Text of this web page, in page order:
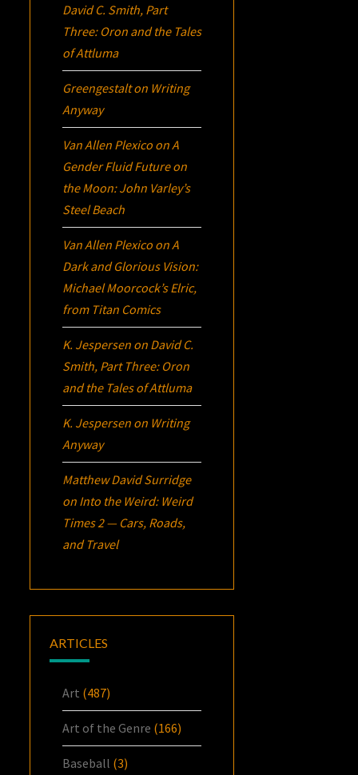
David C. Smith, Part
Three: Oron and the Tales
of Attluma
Greengestalton Writing
Anyway
Van Allen Plexico onA
Gender Fluid Future on
the Moon: John Varley’s
Steel Beach
Van Allen Plexico onA
Dark and Glorious Vision:
Michael Moorcock’sElric,
from Titan Comics
K. Jespersen on David C.
Smith, Part Three: Oron
and the Tales of Attluma
K. Jespersen on Writing
Anyway
Matthew David Surridge
on Into the Weird: Weird
Times 2 — Cars, Roads,
and Travel
ARTICLES
Art (487)
Art of the Genre (166)
Baseball (3)